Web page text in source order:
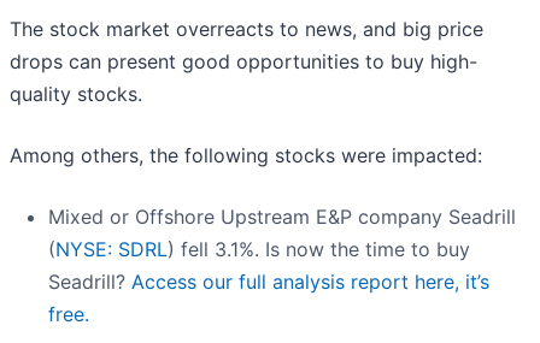
The stock market overreacts to news, and big price
drops can present good opportunities to buy high-
quality stocks.
Among others, the following stocks were impacted:
Mixed or Offshore Upstream E&P company Seadrill
(NYSE: SDRL) fell 3.1%. Is now the time to buy
Seadrill? Access our full analysis report here, it’s
free.